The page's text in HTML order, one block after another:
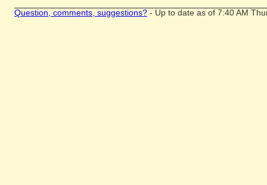
Question, comments, suggestions? - Up to date as of 7:40 AM